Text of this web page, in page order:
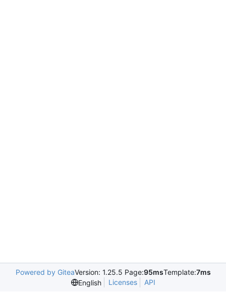
Powered by GiteaVersion: 1.25.5 Page:95msTemplate:7ms
English
Licenses API